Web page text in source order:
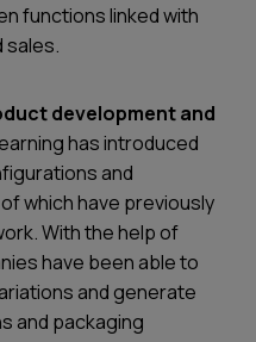
functions linked with
sales.
development and
has introduced
and
which have previously
With the help of
have been able to
and generate
and packaging